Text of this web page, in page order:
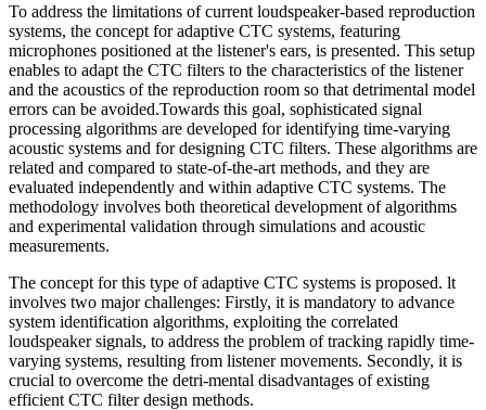
To address the limitations of current loudspeaker-based reproduction
systems, the concept for adaptive CTC systems, featuring
microphones positioned at the listener's ears, is presented. This setup
enables to adapt the CTC filters to the characteristics of the listener
and the acoustics of the reproduction room so that detrimental model
errors can be avoided.Towards this goal, sophisticated signal
processing algorithms are developed for identifying time-varying
acoustic systems and for designing CTC filters. These algorithms are
related and compared to state-of-the-art methods, and they are
evaluated independently and within adaptive CTC systems. The
methodology involves both theoretical development of algorithms
and experimental validation through simulations and acoustic
measurements.
The concept for this type of adaptive CTC systems is proposed. lt
involves two major challenges: Firstly, it is mandatory to advance
system identification algorithms, exploiting the correlated
loudspeaker signals, to address the problem of tracking rapidly time-
varying systems, resulting from listener movements. Secondly, it is
crucial to overcome the detri-mental disadvantages of existing
efficient CTC filter design methods.